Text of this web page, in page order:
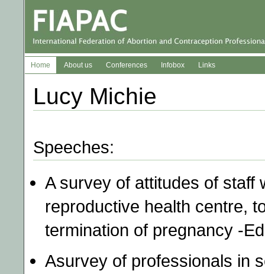
Home About us Conferences Infobox Links
Lucy Michie
Speeches:
A survey of attitudes of staff
reproductive health centre,
termination of pregnancy -
Asurvey of professionals in